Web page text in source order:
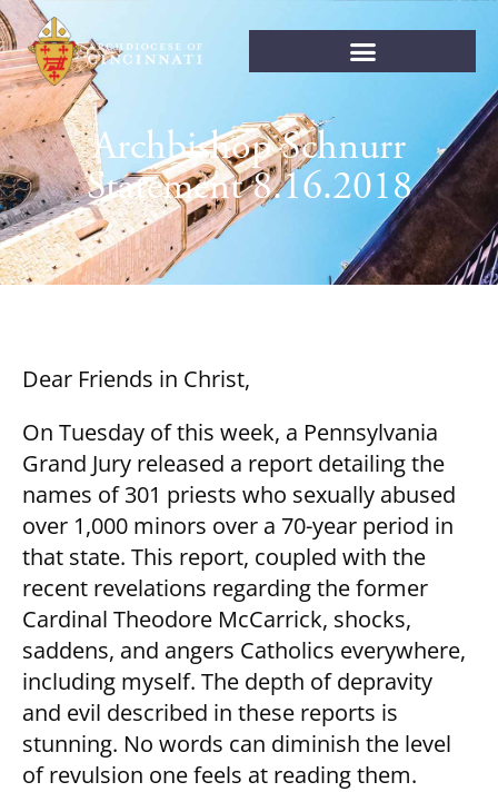
Archbishop Schnurr
Statement 8.16.2018
Dear Friends in Christ,
On Tuesday of this week, a Pennsylvania
Grand Jury released a report detailing the
names of 301 priests who sexually abused
over 1,000 minors over a 70-year period in
that state. This report, coupled with the
recent revelations regarding the former
Cardinal Theodore McCarrick, shocks,
saddens, and angers Catholics everywhere,
including myself. The depth of depravity
and evil described in these reports is
stunning. No words can diminish the level
of revulsion one feels at reading them.